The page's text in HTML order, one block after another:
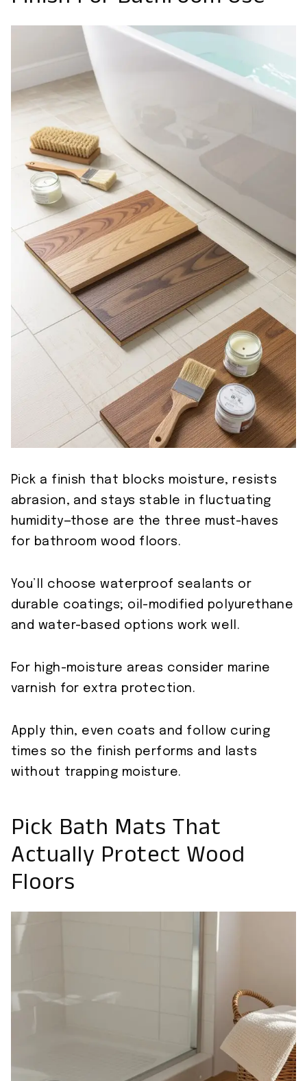
Pick a finish that blocks moisture, resists
abrasion, and stays stable in fluctuating
humidity—those are the three must-haves
for bathroom wood floors.
You’ll choose waterproof sealants or
durable coatings; oil-modified polyurethane
and water-based options work well.
For high-moisture areas consider marine
varnish for extra protection.
Apply thin, even coats and follow curing
times so the finish performs and lasts
without trapping moisture.
Pick Bath Mats That
Actually Protect Wood
Floors